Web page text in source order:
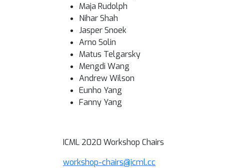
Maja Rudolph
Nihar Shah
Jasper Snoek
Arno Solin
Matus Telgarsky
Mengdi Wang
Andrew Wilson
Eunho Yang
Fanny Yang
ICML 2020 Workshop Chairs
workshop-chairs@icml.cc